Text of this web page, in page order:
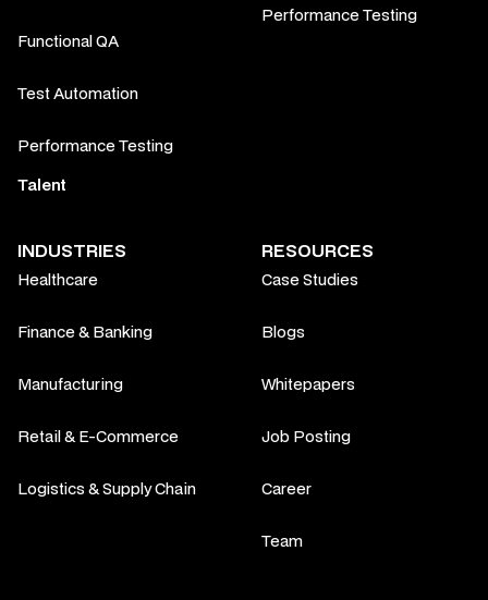
Functional QA
Test Automation
Performance Testing
Talent
Performance Testing
INDUSTRIES
Healthcare
Finance & Banking
Manufacturing
Retail & E-Commerce
Logistics & Supply Chain
RESOURCES
Case Studies
Blogs
Whitepapers
Job Posting
Career
Team